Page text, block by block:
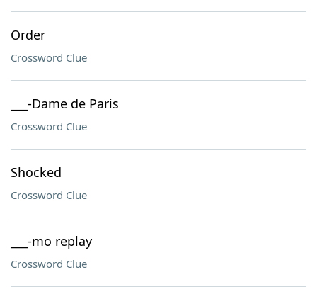
Order
Crossword Clue
___-Dame de Paris
Crossword Clue
Shocked
Crossword Clue
___-mo replay
Crossword Clue